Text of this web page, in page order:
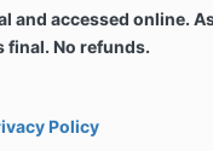
and accessed online.
final. No refunds.
Policy